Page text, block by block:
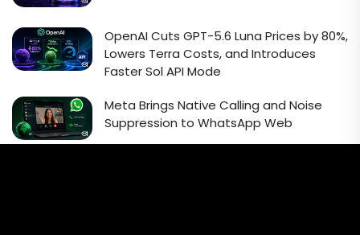
OpenAI Cuts GPT-5.6 Luna Prices by 80%,
Lowers Terra Costs, and Introduces
Faster Sol API Mode
Meta Brings Native Calling and Noise
Suppression to WhatsApp Web